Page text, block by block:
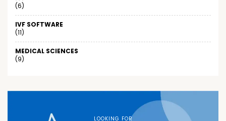
(6)
IVF SOFTWARE
(11)
MEDICAL SCIENCES
(9)
LOOKING FOR